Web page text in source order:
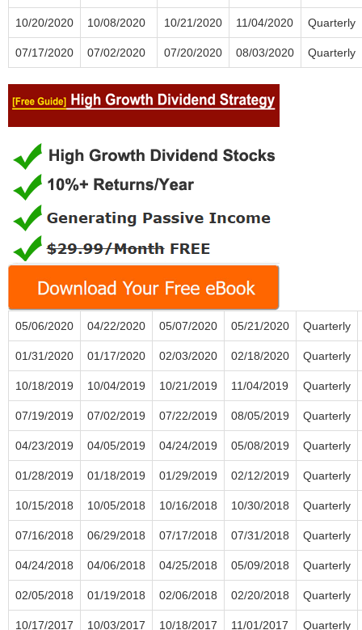
10/20/2020 10/08/2020 10/21/2020 11/04/2020 Quarterly
07/17/2020 07/02/2020 07/20/2020 08/03/2020 Quarterly
05/06/2020 04/22/2020 05/07/2020 05/21/2020 Quarterly
01/31/2020 01/17/2020 02/03/2020 02/18/2020 Quarterly
10/18/2019 10/04/2019 10/21/2019 11/04/2019 Quarterly
07/19/2019 07/02/2019 07/22/2019 08/05/2019 Quarterly
04/23/2019 04/05/2019 04/24/2019 05/08/2019 Quarterly
01/28/2019 01/18/2019 01/29/2019 02/12/2019 Quarterly
10/15/2018 10/05/2018 10/16/2018 10/30/2018 Quarterly
07/16/2018 06/29/2018 07/17/2018 07/31/2018 Quarterly
04/24/2018 04/06/2018 04/25/2018 05/09/2018 Quarterly
02/05/2018 01/19/2018 02/06/2018 02/20/2018 Quarterly
10/17/2017 10/03/2017 10/18/2017 11/01/2017 Quarterly